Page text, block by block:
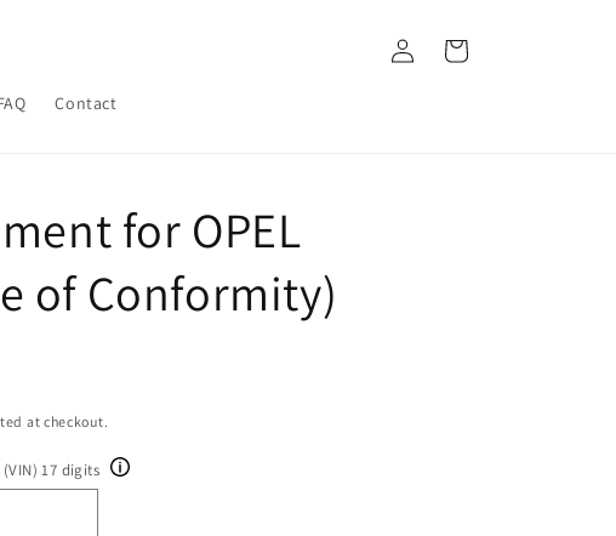
Contact
Log
in
Cart
for OPEL
of Conformity)
at checkout.
17 digits